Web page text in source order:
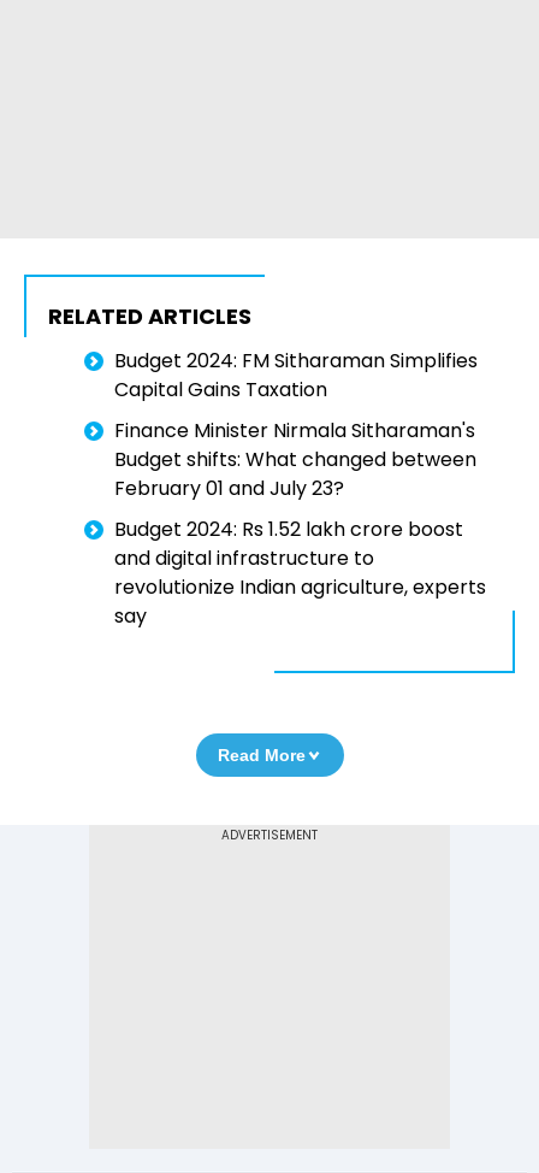
RELATED ARTICLES
Budget 2024: FM Sitharaman Simplifies
Capital Gains Taxation
Finance Minister Nirmala Sitharaman's
Budget shifts: What changed between
February 01 and July 23?
Budget 2024: Rs 1.52 lakh crore boost
and digital infrastructure to
revolutionize Indian agriculture, experts
say
Read More